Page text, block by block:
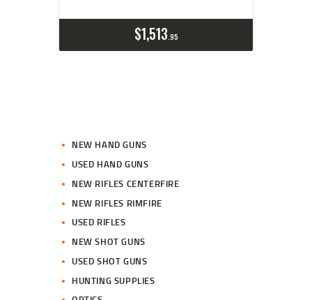
$1,513 95
NEW HAND GUNS
USED HAND GUNS
NEW RIFLES CENTERFIRE
NEW RIFLES RIMFIRE
USED RIFLES
NEW SHOT GUNS
USED SHOT GUNS
HUNTING SUPPLIES